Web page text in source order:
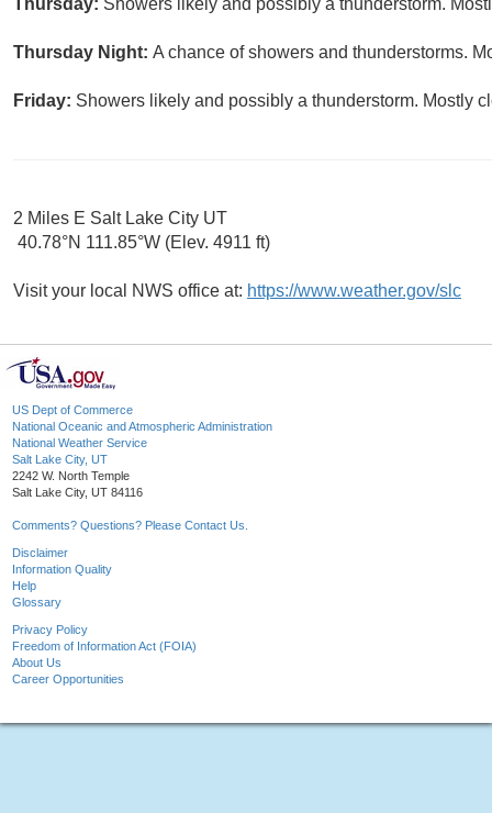
Thursday: Showers likely and possibly a thunderstorm.
Thursday Night: A chance of showers and thunderstorms.
Friday: Showers likely and possibly a thunderstorm. Mostly
2 Miles E Salt Lake City UT
40.78°N 111.85°W (Elev. 4911 ft)
Visit your local NWS office at: https://www.weather.gov/slc
US Dept of Commerce
National Oceanic and Atmospheric Administration
National Weather Service
Salt Lake City, UT
2242 W. North Temple
Salt Lake City, UT 84116
Comments? Questions? Please Contact Us.
Disclaimer
Information Quality
Help
Glossary
Privacy Policy
Freedom of Information Act (FOIA)
About Us
Career Opportunities